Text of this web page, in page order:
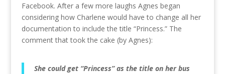
Facebook. After a few more laughs Agnes began
considering how Charlene would have to change all her
documentation to include the title “Princess.” The
comment that took the cake (by Agnes):
She could get “Princess” as the title on her bus